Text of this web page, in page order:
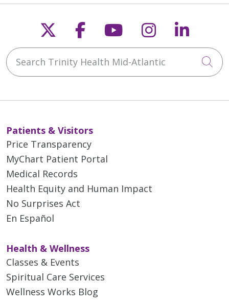
Follow us on X
Follow us on
Follow us on
Follow us
Search Trinity Health Mid-Atlantic
Patients & Visitors
Price Transparency
MyChart Patient Portal
Medical Records
Health Equity and Human Impact
No Surprises Act
En Español
Health & Wellness
Classes & Events
Spiritual Care Services
Wellness Works Blog